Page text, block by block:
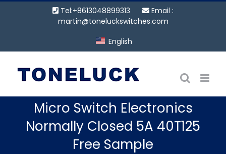
Tel:+8613048899313
Email :
martin@toneluckswitches.com
English
Micro Switch Electronics
Normally Closed 5A 40T125
Free Sample